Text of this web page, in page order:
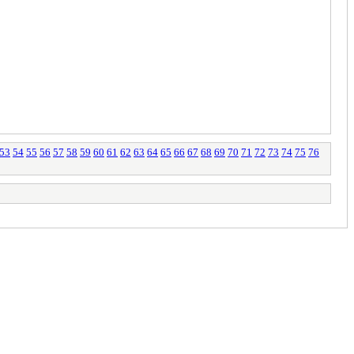
53 54 55 56 57 58 59 60 61 62 63 64 65 66 67 68 69 70 71 72 73 74 75 76